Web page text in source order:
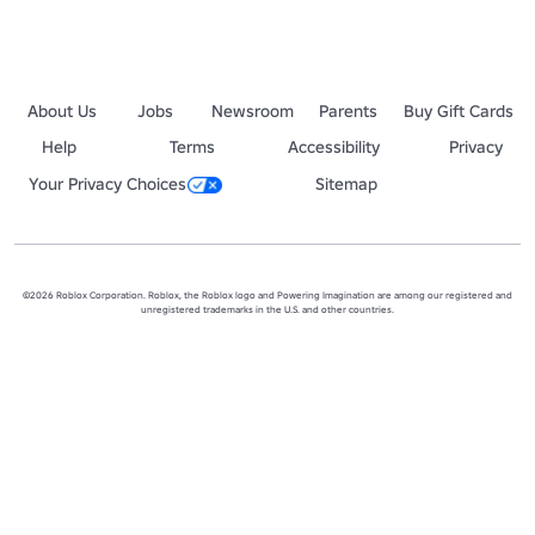
About Us Jobs Newsroom Parents
Buy Gift Cards
Help
Terms Accessibility
Privacy
Your Privacy Choices
Sitemap
©2026 Roblox Corporation. Roblox, the Roblox logo and Powering Imagination are among our registered and
unregistered trademarks in the U.S. and other countries.